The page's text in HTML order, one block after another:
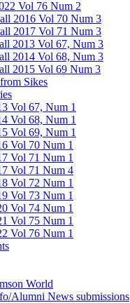
Vol 76 Num 2
2016 Vol 70 Num 3
2017 Vol 71 Num 3
2013 Vol 67, Num 3
2014 Vol 68, Num 3
2015 Vol 69 Num 3
Sikes
Vol 67, Num 1
Vol 68, Num 1
Vol 69, Num 1
Vol 70 Num 1
Vol 71 Num 1
Vol 71 Num 4
Vol 72 Num 1
Vol 73 Num 1
Vol 74 Num 1
Vol 75 Num 1
Vol 76 Num 1
World
Alumni News submissions